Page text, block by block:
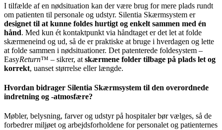
I tilfælde af en nødsituation kan der være brug for mere plads rundt
om patienten til personale og udstyr. Silentia Skærmsystem er
designet til at kunne foldes hurtigt og enkelt sammen med én
hånd. Med kun ét kontaktpunkt via håndtaget er det let at folde
skærmeneind og ud, så de er praktiske at bruge i hverdagen og lette
at folde sammen i nødsituationer. Det patenterede foldesystem –
EasyReturn™ – sikrer, at skærmene folder tilbage på plads let og
korrekt, uanset størrelse eller længde.
Hvordan bidrager Silentia Skærmsystem til den overordnede
indretning og -atmosfære?
Møbler, belysning, farver og udstyr på hospitaler bør vælges, så de
forbedrer miljøet og arbejdsforholdene for personalet og patienternes